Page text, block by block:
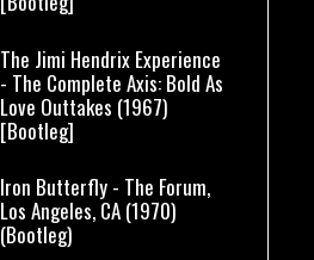
The Jimi Hendrix Experience
- The Complete Axis: Bold As
Love Outtakes (1967)
[Bootleg]
Iron Butterfly - The Forum,
Los Angeles, CA (1970)
(Bootleg)